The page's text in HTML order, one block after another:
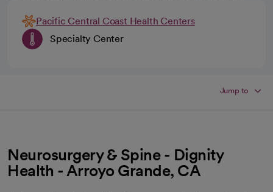
Pacific Central Coast Health Centers
Specialty Center
Jump to
Neurosurgery & Spine - Dignity
Health - Arroyo Grande, CA